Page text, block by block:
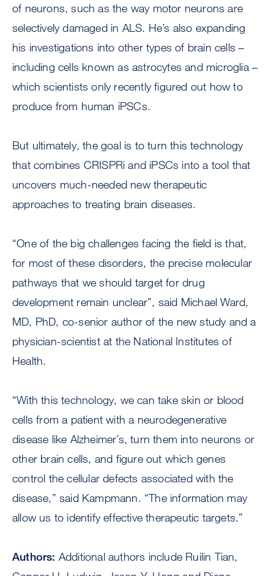
of neurons, such as the way motor neurons are
selectively damaged in ALS. He’s also expanding
his investigations into other types of brain cells –
including cells known as astrocytes and microglia –
which scientists only recently figured out how to
produce from human iPSCs.
But ultimately, the goal is to turn this technology
that combines CRISPRi and iPSCs into a tool that
uncovers much-needed new therapeutic
approaches to treating brain diseases.
“One of the big challenges facing the field is that,
for most of these disorders, the precise molecular
pathways that we should target for drug
development remain unclear”, said Michael Ward,
MD, PhD, co-senior author of the new study and a
physician-scientist at the National Institutes of
Health.
“With this technology, we can take skin or blood
cells from a patient with a neurodegenerative
disease like Alzheimer’s, turn them into neurons or
other brain cells, and figure out which genes
control the cellular defects associated with the
disease,” said Kampmann. “The information may
allow us to identify effective therapeutic targets.”
Authors: Additional authors include Ruilin Tian,